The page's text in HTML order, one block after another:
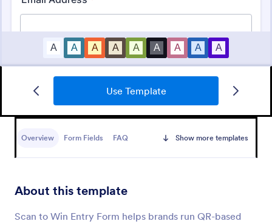
Use Template
Overview Form Fields FAQ Show more templates
About this template
Scan to Win Entry Form helps brands run QR-based
Artist Call Submission Form
collect the contact information and submissions of